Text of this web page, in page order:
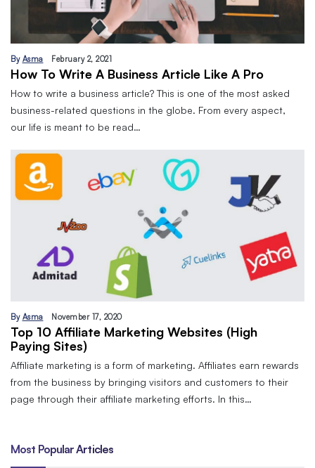
By Asma February 2, 2021
How To Write A Business Article Like A Pro
How to write a business article? This is one of the most asked
business-related questions in the globe. From every aspect,
our life is meant to be read…
By Asma November 17, 2020
Top 10 Affiliate Marketing Websites (High
Paying Sites)
Affiliate marketing is a form of marketing. Affiliates earn rewards
from the business by bringing visitors and customers to their
page through their affiliate marketing efforts. In this…
Most Popular Articles